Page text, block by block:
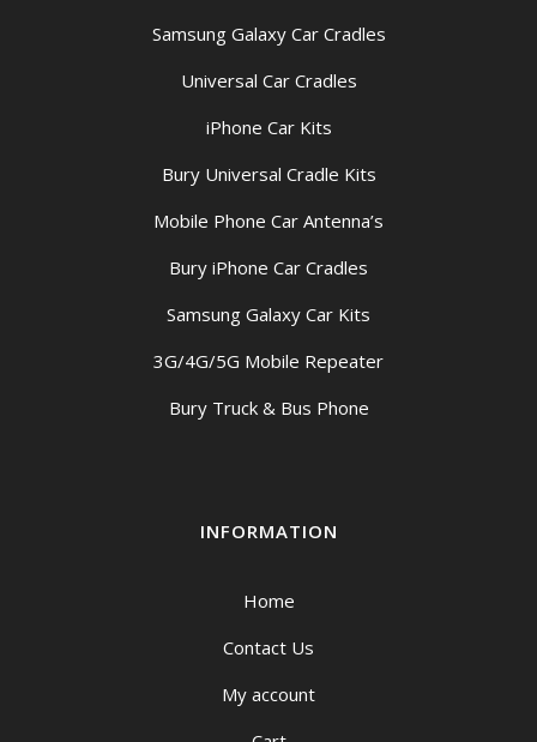
Samsung Galaxy Car Cradles
Universal Car Cradles
iPhone Car Kits
Bury Universal Cradle Kits
Mobile Phone Car Antenna’s
Bury iPhone Car Cradles
Samsung Galaxy Car Kits
3G/4G/5G Mobile Repeater
Bury Truck & Bus Phone
INFORMATION
Home
Contact Us
My account